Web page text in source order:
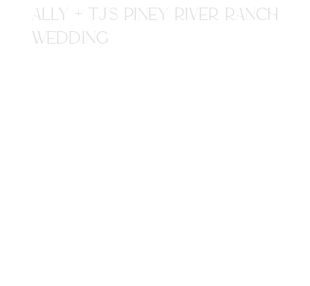
ALLY + TJ'S PINEY RIVER RANCH
WEDDING